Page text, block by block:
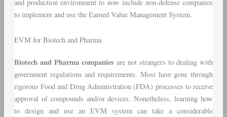
and production environment to now include non-defense companies
to implement and use the Earned Value Management System.
EVM for Biotech and Pharma
Biotech and Pharma companiesare not strangers to dealing with
government regulations and requirements. Most have gone through
rigorous Food and Drug Administration (FDA) processes to receive
approval of compounds and/or devices. Nonetheless, learning how
to design and use an EVM system can take a considerable